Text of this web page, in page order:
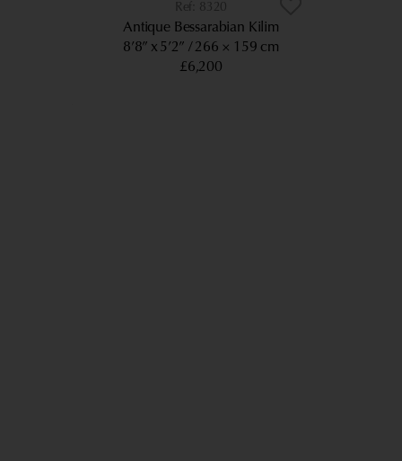
8320
Antique Bessarabian Kilim
8’8” x 5’2”
266 × 159 cm
£6,200